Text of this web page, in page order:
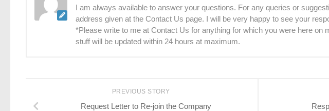
I am always available to answer your questions. For any queries or
address given at the Contact Us page. I will be very happy to see your
*Please write to me at Contact Us for anything for which you were here on
stuff will be updated within 24 hours at maximum.
PREVIOUS STORY
Request Letter to Re-join the Company